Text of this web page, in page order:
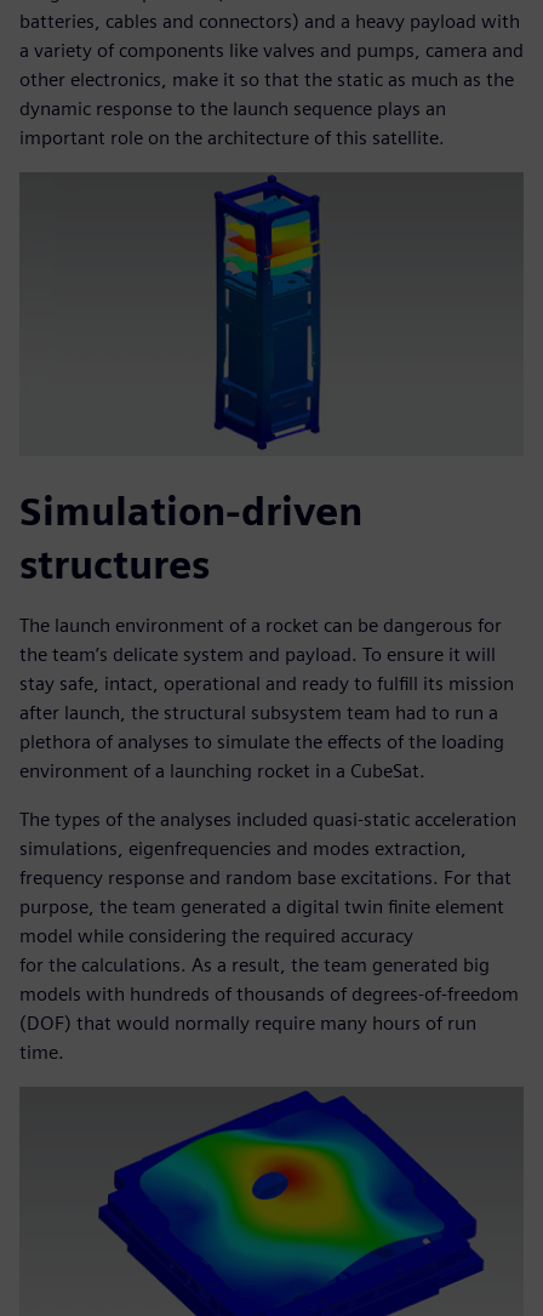
batteries, cables and connectors) and a heavy payload with
a variety of components like valves and pumps, camera and
other electronics, make it so that the static as much as the
dynamic response to the launch sequence plays an
important role on the architecture of this satellite.
Simulation-driven
structures
The launch environment of a rocket can be dangerous for
the team’s delicate system and payload. To ensure it will
stay safe, intact, operational and ready to fulfill its mission
after launch, the structural subsystem team had to run a
plethora of analyses to simulate the effects of the loading
environment of a launching rocket in a CubeSat.
The types of the analyses included quasi-static acceleration
simulations, eigenfrequencies and modes extraction,
frequency response and random base excitations. For that
purpose, the team generated a digital twin finite element
model while considering the required accuracy
for the calculations. As a result, the team generated big
models with hundreds of thousands of degrees-of-freedom
(DOF) that would normally require many hours of run
time.